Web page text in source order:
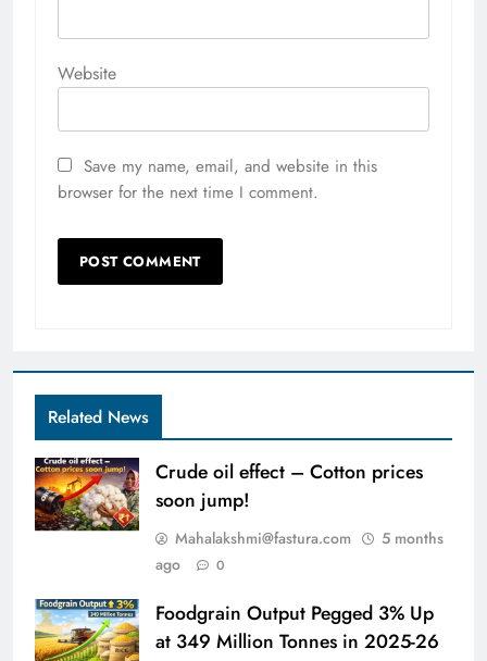
Website
Save my name, email, and website in this
browser for the next time I comment.
Related News
Crude oil effect – Cotton prices
soon jump!
Mahalakshmi@fastura.com
5 months
ago
0
Foodgrain Output Pegged 3% Up
at 349 Million Tonnes in 2025-26